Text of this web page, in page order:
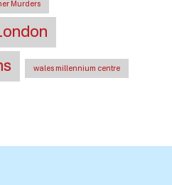
Murders
wales millennium centre